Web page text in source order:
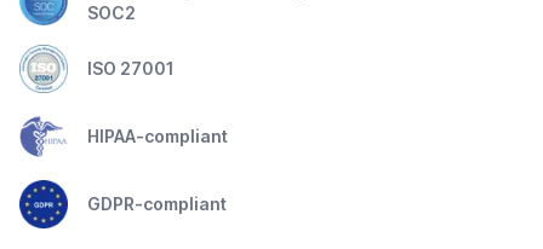
SOC2
ISO 27001
HIPAA-compliant
GDPR-compliant